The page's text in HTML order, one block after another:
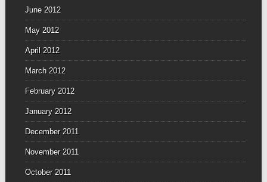
June 2012
May 2012
April 2012
March 2012
February 2012
January 2012
December 2011
November 2011
October 2011